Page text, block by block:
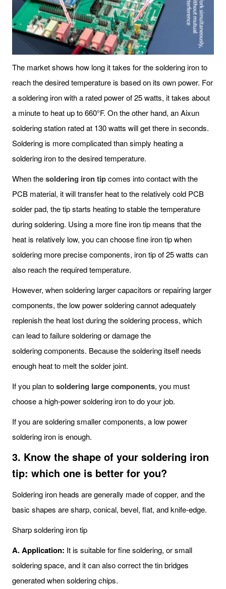
The market shows how long it takes for the soldering iron to
reach the desired temperature is based on its own power. For
a soldering iron with a rated power of 25 watts, it takes about
a minute to heat up to 660°F. On the other hand, an Aixun
soldering station rated at 130 watts will get there in seconds.
Soldering is more complicated than simply heating a
soldering iron to the desired temperature.
When thesoldering iron tipcomes into contact with the
PCB material, it will transfer heat to the relatively cold PCB
solder pad, the tip starts heating to stable the temperature
during soldering. Using a more fine iron tip means that the
heat is relatively low, you can choose fine iron tip when
soldering more precise components, iron tip of 25 watts can
also reach the required temperature.
However, when soldering larger capacitors or repairing larger
components, the low power soldering cannot adequately
replenish the heat lost during the soldering process, which
can lead to failure soldering or damage the
soldering components. Because the soldering itself needs
enough heat to melt the solder joint.
If you plan tosoldering large components, you must
choose a high-power soldering iron to do your job.
If you are soldering smaller components, a low power
soldering iron is enough.
3. Know the shape of your soldering iron
tip: which one is better for you?
Soldering iron heads are generally made of copper, and the
basic shapes are sharp, conical, bevel, flat, and knife-edge.
Sharp soldering iron tip
A. Application: It is suitable for fine soldering, or small
soldering space, and it can also correct the tin bridges
generated when soldering chips.